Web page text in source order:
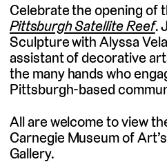
Celebrate the opening of
Pittsburgh Satellite Reef.
Sculpture with Alyssa
assistant of decorative
the many hands who
Pittsburgh-based
All are welcome to view
Carnegie Museum of
Gallery.